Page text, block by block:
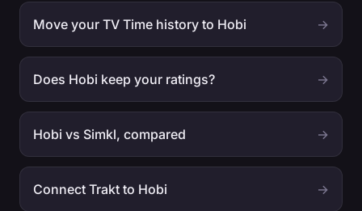
Move your TV Time history to Hobi →
Does Hobi keep your ratings? →
Hobi vs Simkl, compared →
Connect Trakt to Hobi →